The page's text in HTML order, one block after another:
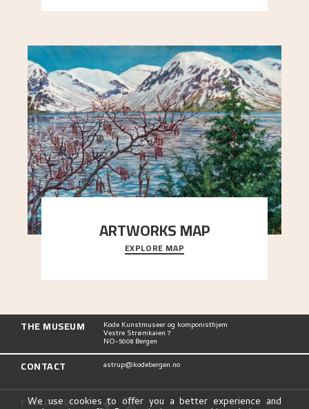
ARTWORKS MAP
Explore the locations and viewpoints in Astrup's
art.
EXPLORE MAP
THE MUSEUM Kode Kunstmuseer og komponisthjem
Vestre Strømkaien 7
NO-5008 Bergen
CONTACT astrup@kodebergen.no
FOLLOW US
We use cookies to offer you a better experience and